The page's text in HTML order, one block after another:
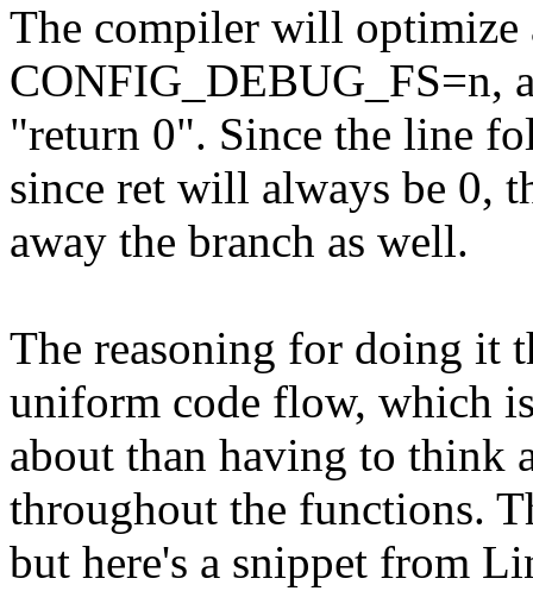
The compiler will optimize
CONFIG_DEBUG_FS=n,
"return 0". Since the line
since ret will always be 0,
away the branch as well.
The reasoning for doing it
uniform code flow, which
about than having to think
throughout the functions.
but here's a snippet from